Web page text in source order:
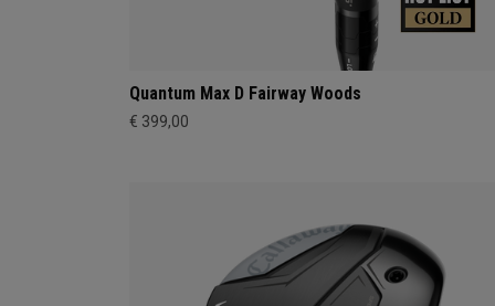
Quantum Max D Fairway Woods
€ 399,00